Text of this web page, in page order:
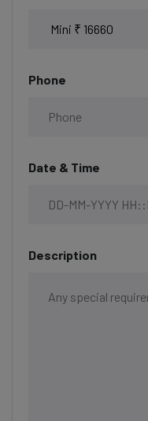
Phone
Date & Time
Description